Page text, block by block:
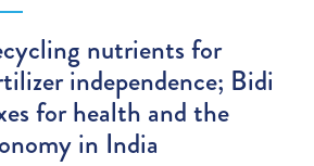
nutrients for
independence; Bidi
for health and the
in India